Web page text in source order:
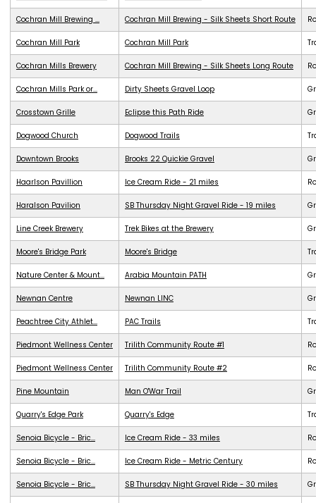
Cochran Mill Brewing ... Cochran Mill Brewing - Silk Sheets Short Route
Cochran Mill Park Cochran Mill Park
Cochran Mills Brewery Cochran Mill Brewing - Silk Sheets Long Route
Cochran Mills Park or... Dirty Sheets Gravel Loop
Crosstown Grille Eclipse this Path Ride
Dogwood Church Dogwood Trails
Downtown Brooks Brooks 22 Quickie Gravel
Haarlson Pavillion Ice Cream Ride - 21 miles
Haralson Pavilion SB Thursday Night Gravel Ride - 19 miles
Line Creek Brewery Trek Bikes at the Brewery
Moore's Bridge Park Moore's Bridge
Nature Center & Mount... Arabia Mountain PATH
Newnan Centre Newnan LINC
Peachtree City Athlet... PAC Trails
Piedmont Wellness Center Trilith Community Route #1
Piedmont Wellness Center Trilith Community Route #2
Pine Mountain Man O'War Trail
Quarry's Edge Park Quarry's Edge
Senoia Bicycle - Bric... Ice Cream Ride - 33 miles
Senoia Bicycle - Bric... Ice Cream Ride - Metric Century
Senoia Bicycle - Bric... SB Thursday Night Gravel Ride - 30 miles